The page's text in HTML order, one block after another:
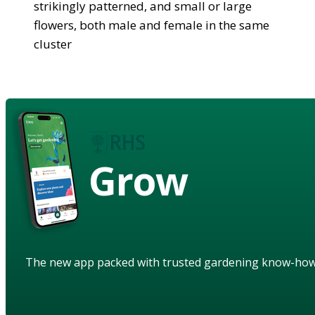
strikingly patterned, and small or large
flowers, both male and female in the same
cluster
Grow
The new app packed with trusted gardening know-